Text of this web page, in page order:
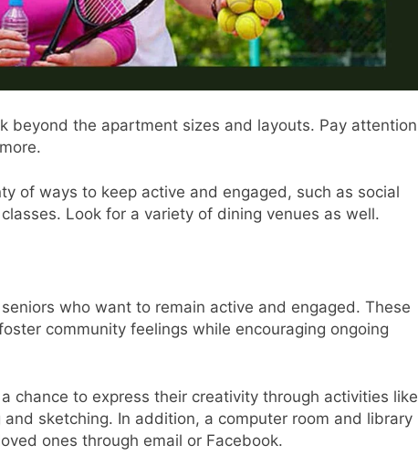
beyond the apartment sizes and layouts. Pay attention
of ways to keep active and engaged, such as social
Look for a variety of dining venues as well.
who want to remain active and engaged. These
community feelings while encouraging ongoing
chance to express their creativity through activities like
sketching. In addition, a computer room and library
ones through email or Facebook.